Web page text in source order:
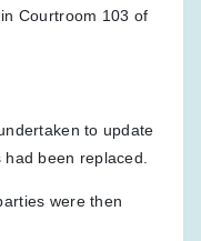
Courtroom 103 of
to update
been replaced.
were then